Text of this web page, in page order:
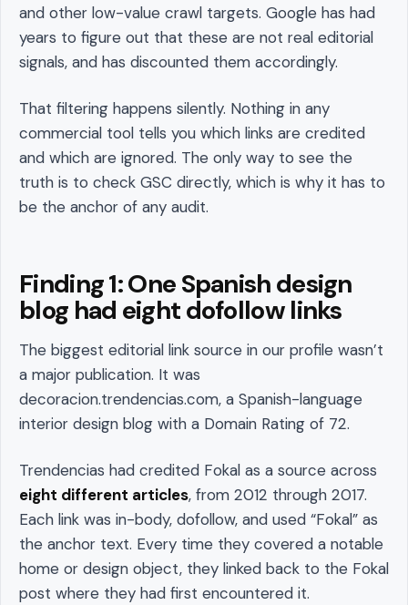
and other low-value crawl targets. Google has had
years to figure out that these are not real editorial
signals, and has discounted them accordingly.
That filtering happens silently. Nothing in any
commercial tool tells you which links are credited
and which are ignored. The only way to see the
truth is to check GSC directly, which is why it has to
be the anchor of any audit.
Finding 1: One Spanish design
blog had eight dofollow links
The biggest editorial link source in our profile wasn’t
a major publication. It was
decoracion.trendencias.com, a Spanish-language
interior design blog with a Domain Rating of 72.
Trendencias had credited Fokal as a source across
eight different articles, from 2012 through 2017.
Each link was in-body, dofollow, and used “Fokal” as
the anchor text. Every time they covered a notable
home or design object, they linked back to the Fokal
post where they had first encountered it.